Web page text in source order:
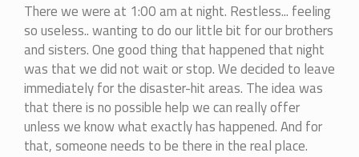
There we were at 1:00 am at night. Restless... feeling
so useless.. wanting to do our little bit for our brothers
and sisters. One good thing that happened that night
was that we did not wait or stop. We decided to leave
immediately for the disaster-hit areas. The idea was
that there is no possible help we can really offer
unless we know what exactly has happened. And for
that, someone needs to be there in the real place.